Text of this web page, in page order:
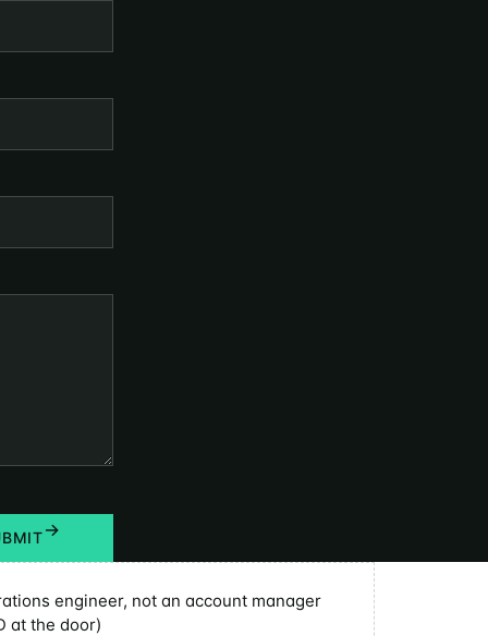
engineer, not an account manager
at the door)